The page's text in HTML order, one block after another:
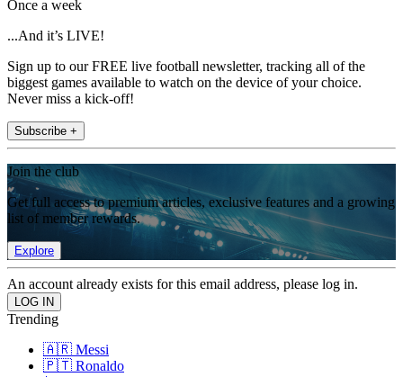
Once a week
...And it’s LIVE!
Sign up to our FREE live football newsletter, tracking all of the
biggest games available to watch on the device of your choice.
Never miss a kick-off!
Subscribe +
Join the club
Get full access to premium articles, exclusive features and a growing
list of member rewards.
Explore
An account already exists for this email address, please log in.
Trending
🇦🇷 Messi
🇵🇹 Ronaldo